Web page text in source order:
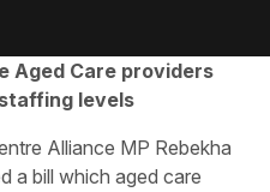
Aged Care providers
levels
Alliance MP Rebekha
a bill which aged care